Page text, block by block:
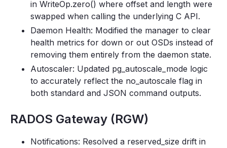
in WriteOp.zero() where offset and length were
swapped when calling the underlying C API.
Daemon Health: Modified the manager to clear
health metrics for down or out OSDs instead of
removing them entirely from the daemon state.
Autoscaler: Updated pg_autoscale_mode logic
to accurately reflect the no_autoscale flag in
both standard and JSON command outputs.
RADOS Gateway (RGW)
Notifications: Resolved a reserved_size drift in